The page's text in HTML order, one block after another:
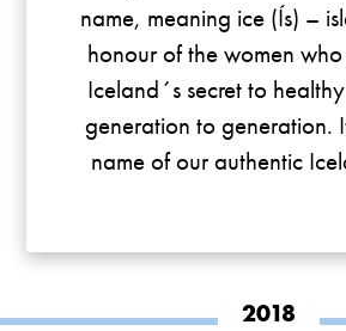
name, meaning ice (Ís) –
honour of the women
Iceland´s secret to
generation to generation.
name of our authentic
2018